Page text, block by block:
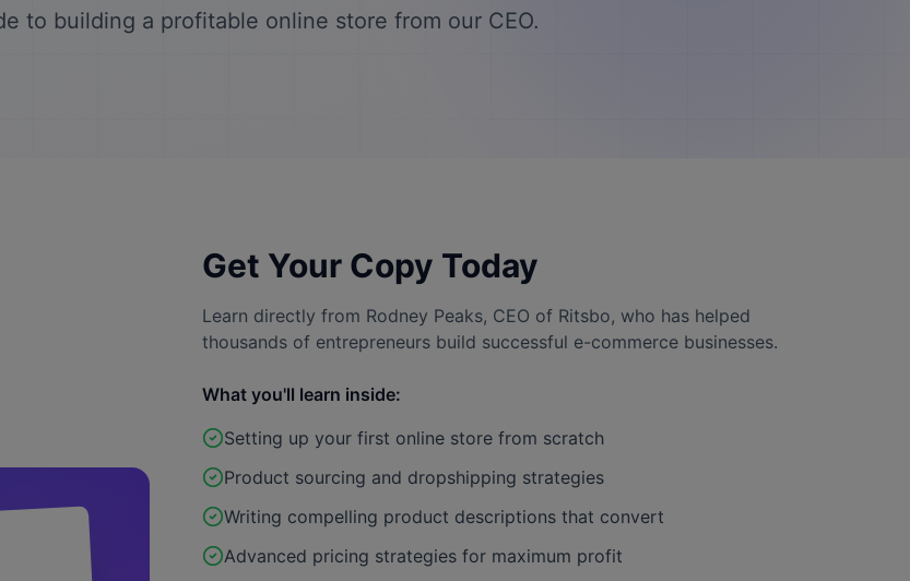
to building a profitable online store from our CEO.
Get Your Copy Today
Learn directly from Rodney Peaks, CEO of Ritsbo, who has helped
thousands of entrepreneurs build successful e-commerce businesses.
What you'll learn inside:
Setting up your first online store from scratch
Product sourcing and dropshipping strategies
Writing compelling product descriptions that convert
Advanced pricing strategies for maximum profit